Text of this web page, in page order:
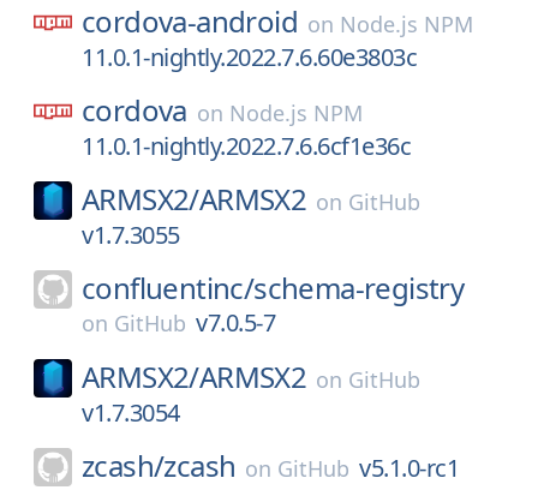
cordova-android on Node.js NPM
11.0.1-nightly.2022.7.6.60e3803c
cordova on Node.js NPM
11.0.1-nightly.2022.7.6.6cf1e36c
ARMSX2/ARMSX2 on GitHub
v1.7.3055
confluentinc/schema-registry
on GitHub v7.0.5-7
ARMSX2/ARMSX2 on GitHub
v1.7.3054
zcash/zcash on GitHub v5.1.0-rc1